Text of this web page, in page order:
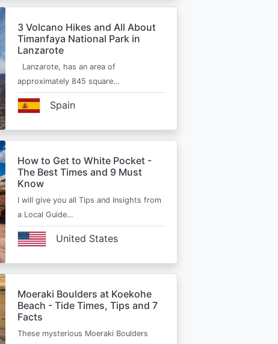
3 Volcano Hikes and All About
Timanfaya National Park in
Lanzarote
Lanzarote, has an area of
approximately 845 square…
Spain
How to Get to White Pocket -
The Best Times and 9 Must
Know
I will give you all Tips and Insights from
a Local Guide…
United States
Moeraki Boulders at Koekohe
Beach - Tide Times, Tips and 7
Facts
These mysterious Moeraki Boulders